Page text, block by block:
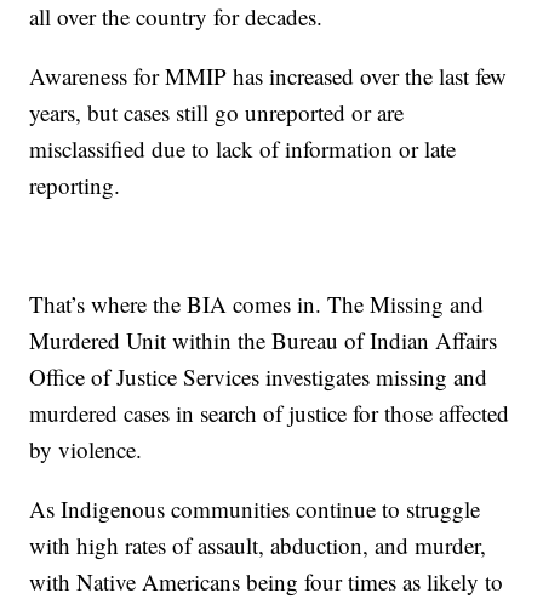
all over the country for decades.
Awareness for MMIP has increased over the last few
years, but cases still go unreported or are
misclassified due to lack of information or late
reporting.
That’s where the BIA comes in. The Missing and
Murdered Unit within the Bureau of Indian Affairs
Office of Justice Services investigates missing and
murdered cases in search of justice for those affected
by violence.
As Indigenous communities continue to struggle
with high rates of assault, abduction, and murder,
with Native Americans being four times as likely to